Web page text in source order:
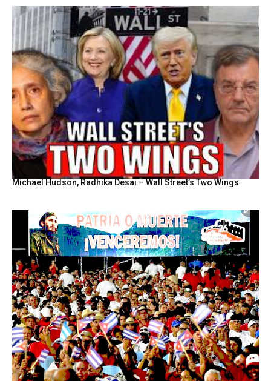
Michael Hudson, Radhika Desai – Wall Street’s Two Wings